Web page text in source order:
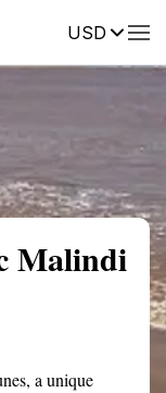
USDReviews
Malindi
a unique